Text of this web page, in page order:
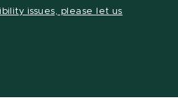
issues, please let us